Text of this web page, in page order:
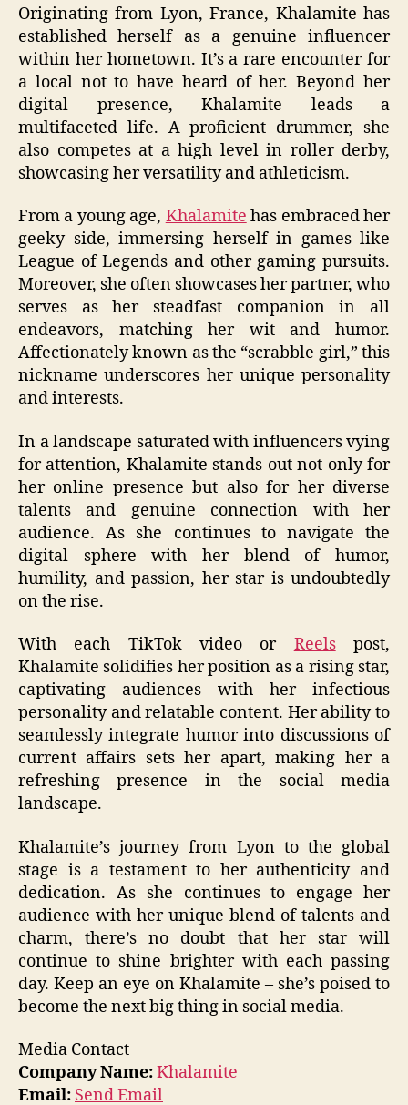
Originating from Lyon, France, Khalamite has
established herself as a genuine influencer
within her hometown. It’s a rare encounter for
a local not to have heard of her. Beyond her
digital presence, Khalamite leads a
multifaceted life. A proficient drummer, she
also competes at a high level in roller derby,
showcasing her versatility and athleticism.
From a young age, Khalamite has embraced her
geeky side, immersing herself in games like
League of Legends and other gaming pursuits.
Moreover, she often showcases her partner, who
serves as her steadfast companion in all
endeavors, matching her wit and humor.
Affectionately known as the “scrabble girl,” this
nickname underscores her unique personality
and interests.
In a landscape saturated with influencers vying
for attention, Khalamite stands out not only for
her online presence but also for her diverse
talents and genuine connection with her
audience. As she continues to navigate the
digital sphere with her blend of humor,
humility, and passion, her star is undoubtedly
on the rise.
With each TikTok video or Reelspost,
Khalamite solidifies her position as a rising star,
captivating audiences with her infectious
personality and relatable content. Her ability to
seamlessly integrate humor into discussions of
current affairs sets her apart, making her a
refreshing presence in the social media
landscape.
Khalamite’s journey from Lyon to the global
stage is a testament to her authenticity and
dedication. As she continues to engage her
audience with her unique blend of talents and
charm, there’s no doubt that her star will
continue to shine brighter with each passing
day. Keep an eye on Khalamite – she’s poised to
become the next big thing in social media.
Media Contact
Company Name:Khalamite
Email: Send Email